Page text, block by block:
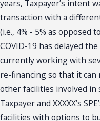
years, Taxpayer’s intent
transaction with a
(i.e., 4% - 5% as opposed
COVID-19 has delayed
currently working with
re-financing so that it can
other facilities involved in
Taxpayer and XXXXX’s
facilities with options to